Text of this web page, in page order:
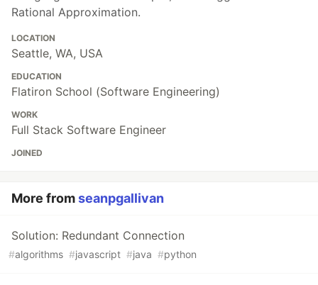
Rational Approximation.
LOCATION
Seattle, WA, USA
EDUCATION
Flatiron School (Software Engineering)
WORK
Full Stack Software Engineer
JOINED
More fromseanpgallivan
Solution: Redundant Connection
#algorithms #javascript #java #python